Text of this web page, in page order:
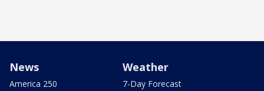
News
America 250
Weather
7-Day Forecast